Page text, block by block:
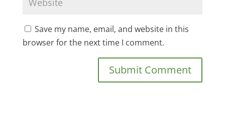
Save my name, email, and website in this
browser for the next time I comment.